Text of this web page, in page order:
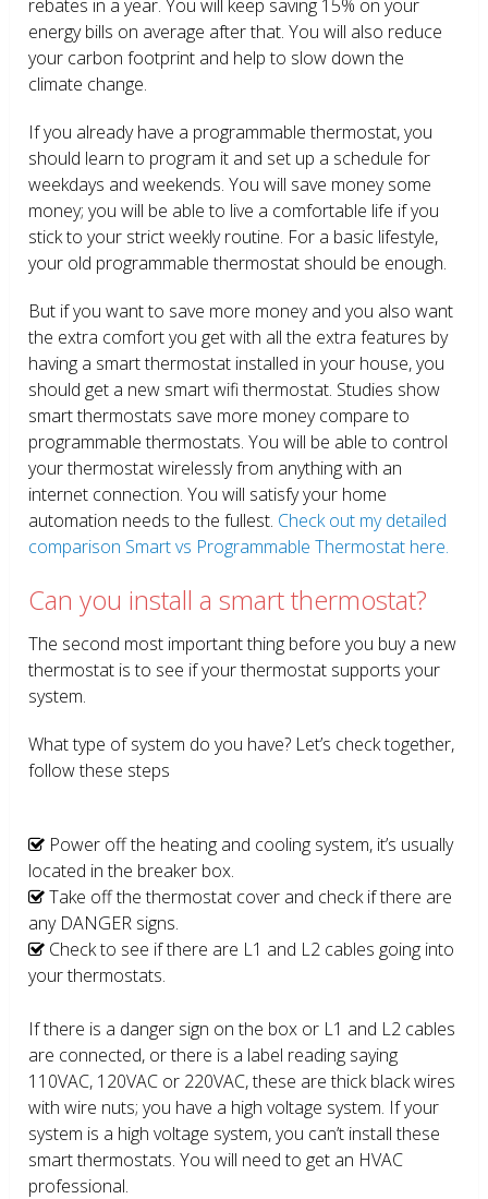
rebates in a year. You will keep saving 15% on your
energy bills on average after that. You will also reduce
your carbon footprint and help to slow down the
climate change.
If you already have a programmable thermostat, you
should learn to program it and set up a schedule for
weekdays and weekends. You will save money some
money; you will be able to live a comfortable life if you
stick to your strict weekly routine. For a basic lifestyle,
your old programmable thermostat should be enough.
But if you want to save more money and you also want
the extra comfort you get with all the extra features by
having a smart thermostat installed in your house, you
should get a new smart wifi thermostat. Studies show
smart thermostats save more money compare to
programmable thermostats. You will be able to control
your thermostat wirelessly from anything with an
internet connection. You will satisfy your home
automation needs to the fullest. Check out my detailed
comparison Smart vs Programmable Thermostat here.
Can you install a smart thermostat?
The second most important thing before you buy a new
thermostat is to see if your thermostat supports your
system.
What type of system do you have? Let’s check together,
follow these steps
Power off the heating and cooling system, it’s usually
located in the breaker box.
Take off the thermostat cover and check if there are
any DANGER signs.
Check to see if there are L1 and L2 cables going into
your thermostats.
If there is a danger sign on the box or L1 and L2 cables
are connected, or there is a label reading saying
110VAC, 120VAC or 220VAC, these are thick black wires
with wire nuts; you have a high voltage system. If your
system is a high voltage system, you can’t install these
smart thermostats. You will need to get an HVAC
professional.